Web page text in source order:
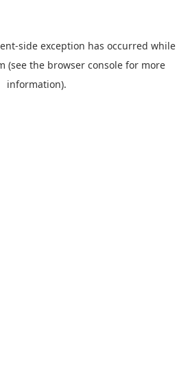
-side exception has occurred while
(see the browser console for more
information).